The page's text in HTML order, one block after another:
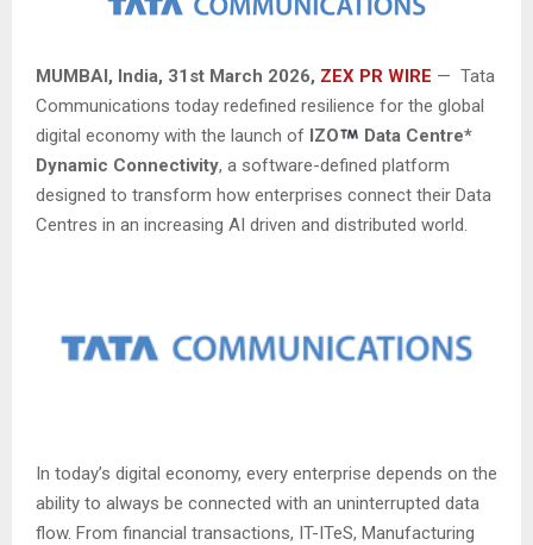
MUMBAI, India, 31st March 2026, ZEX PR WIRE — Tata
Communications today redefined resilience for the global
digital economy with the launch of IZO
Data Centre*
Dynamic Connectivity, a software-defined platform
designed to transform how enterprises connect their Data
Centres in an increasing AI driven and distributed world.
In today’s digital economy, every enterprise depends on the
ability to always be connected with an uninterrupted data
flow. From financial transactions, IT-ITeS, Manufacturing